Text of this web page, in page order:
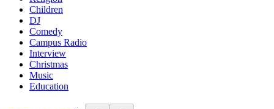
Children
DJ
Comedy
Campus Radio
Interview
Christmas
Music
Education